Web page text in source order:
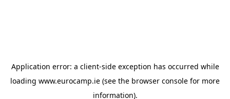
Application error: a client-side exception has occurred while
loading www.eurocamp.ie (see the browser console for more
information).